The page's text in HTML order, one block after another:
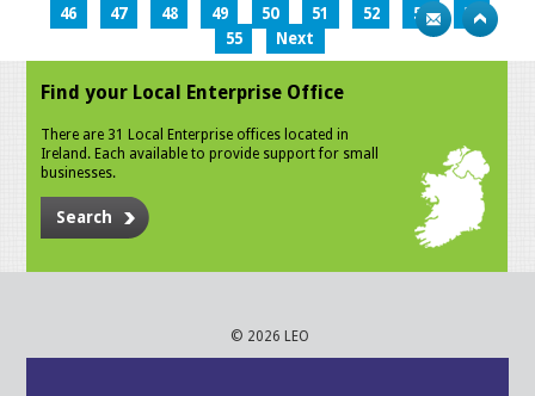
46
47 48 49 50 51 52 53
54
55
Next
Find your Local Enterprise Office
There are 31 Local Enterprise offices located in
Ireland. Each available to provide support for small
businesses.
Search
© 2026 LEO